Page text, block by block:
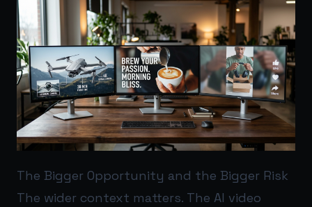
The Bigger Opportunity and the Bigger Risk
The wider context matters. The AI video